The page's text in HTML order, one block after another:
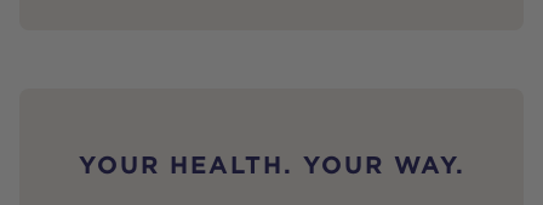
YOUR HEALTH. YOUR WAY.